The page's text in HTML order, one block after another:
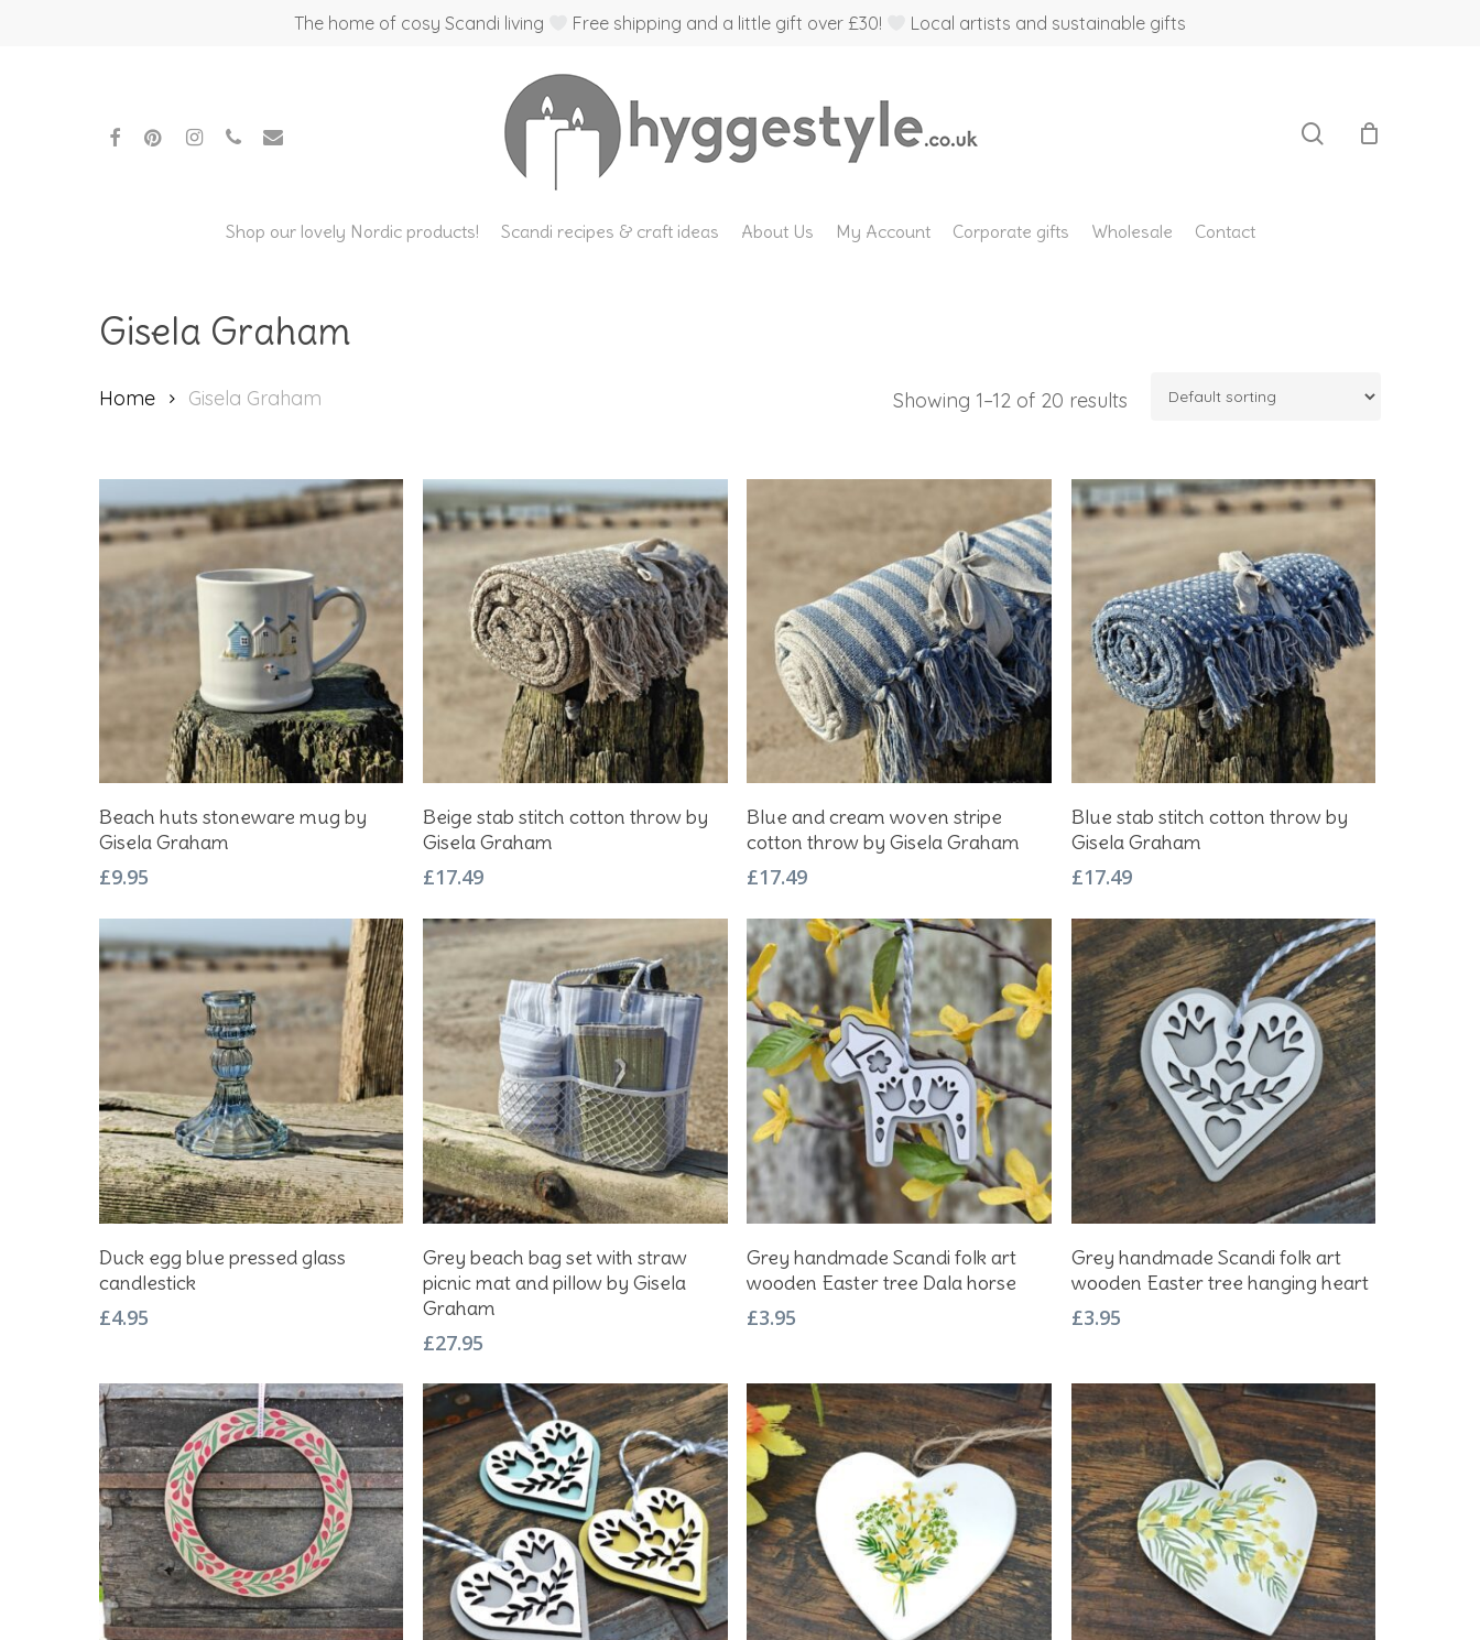
The home of cosy Scandi living Free shipping and a little gift over £30! Local artists and sustainable gifts
Hit enter to search or ESC to close
facebookpinterestinstagram
phone email
Shop our lovely Nordic products! Scandi recipes & craft ideas About Us My Account Corporate gifts Wholesale Contact
Gisela Graham
Showing 1–12 of 20 results
Home Gisela Graham
Add To Basket
Beach huts stoneware mug by
Gisela Graham
£9.95
Add To Basket
Beige stab stitch cotton throw by
Gisela Graham
£17.49
Blue and cream woven stripe
cotton throw by Gisela Graham
£17.49
Add To Basket
Blue stab stitch cotton throw by
Gisela Graham
£17.49
Add To Basket
Duck egg blue pressed glass
candlestick
£4.95
Add To Basket
Grey beach bag set with straw
picnic mat and pillow by Gisela
Graham
£27.95
Add To Basket
Grey handmade Scandi folk art
wooden Easter tree Dala horse
£3.95
Add To Basket
Grey handmade Scandi folk art
wooden Easter tree hanging heart
£3.95